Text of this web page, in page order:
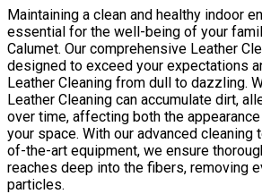
Maintaining a clean and healthy indoor
essential for the well-being of your
Calumet. Our comprehensive Leather
designed to exceed your expectations
Leather Сleaning from dull to dazzling.
Leather Сleaning can accumulate dirt,
over time, affecting both the
your space. With our advanced cleaning
of-the-art equipment, we ensure
reaches deep into the fibers, removing
particles.